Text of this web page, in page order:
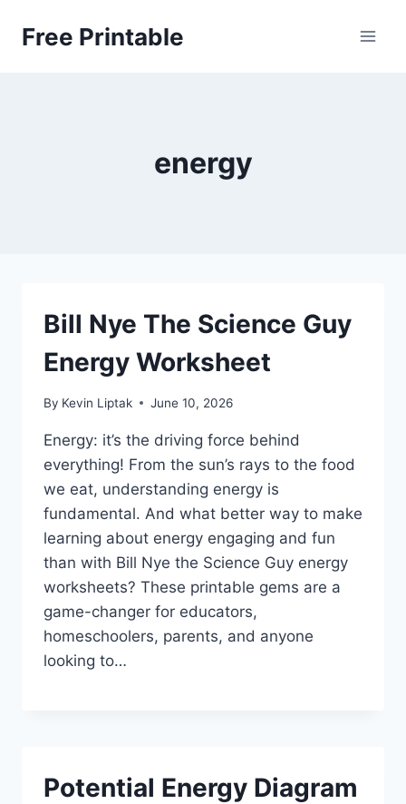
Free Printable
energy
Bill Nye The Science Guy
Energy Worksheet
By Kevin Liptak June 10, 2026
Energy: it’s the driving force behind
everything! From the sun’s rays to the food
we eat, understanding energy is
fundamental. And what better way to make
learning about energy engaging and fun
than with Bill Nye the Science Guy energy
worksheets? These printable gems are a
game-changer for educators,
homeschoolers, parents, and anyone
looking to…
Potential Energy Diagram